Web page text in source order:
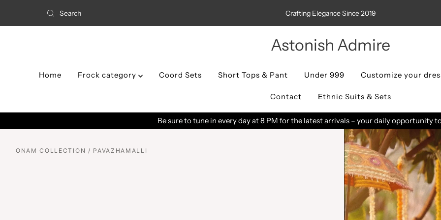
Crafting Elegance Since 2019
Astonish Admire
Home Frock category Coord Sets Short Tops & Pant Under 999 Customize your
Contact Ethnic Suits & Sets
You can track your order status in "Track Order" page
ONAM COLLECTION / PAVAZHAMALLI